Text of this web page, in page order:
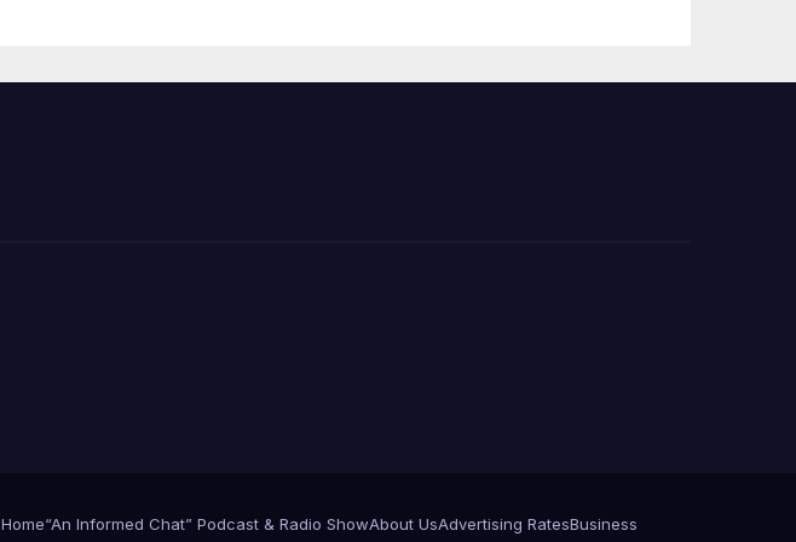
아타운 최초의 ‘행정
Home“An Informed Chat” Podcast & Radio ShowAbout UsAdvertising RatesBusiness